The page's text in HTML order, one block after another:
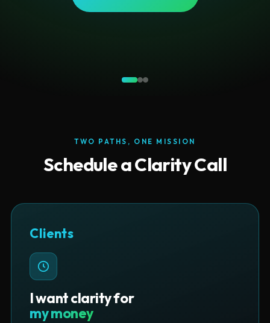
TWO PATHS, ONE MISSION
Schedule a Clarity Call
Clients
I want clarity for
my money